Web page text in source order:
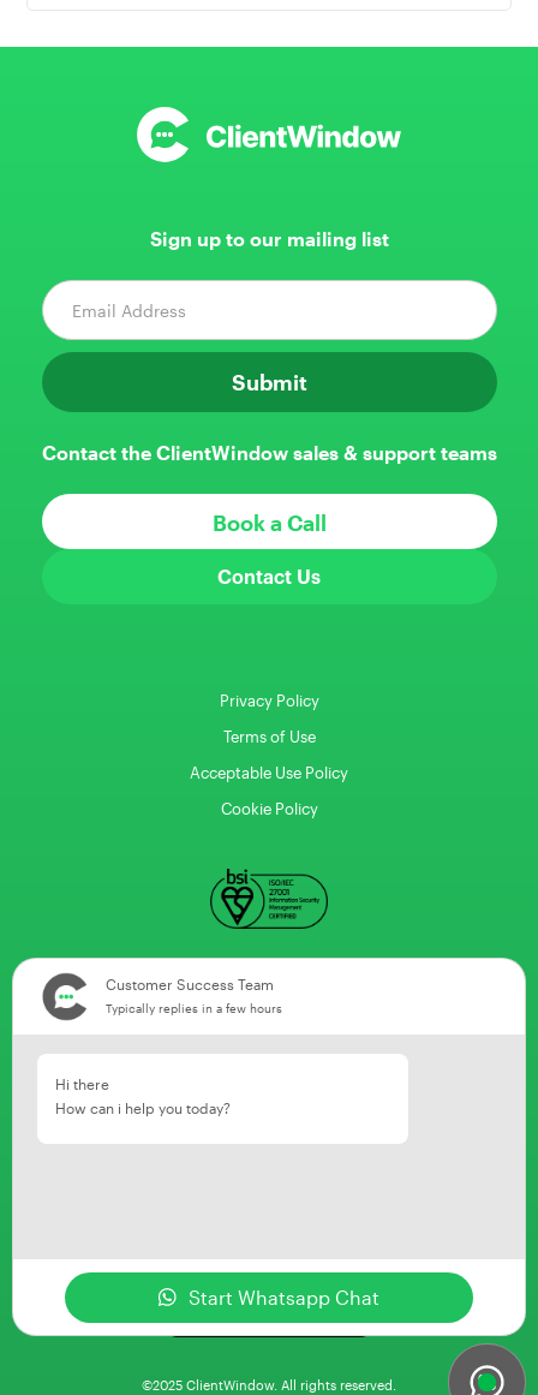
Sign up to our mailing list
Contact the ClientWindow sales & support teams
Book a Call
Contact Us
Privacy Policy
Terms of Use
Acceptable Use Policy
Cookie Policy
©2025 ClientWindow. All rights reserved.
Customer Success Team
Typically replies in a few hours
Hi there
How can i help you today?
Start Whatsapp Chat